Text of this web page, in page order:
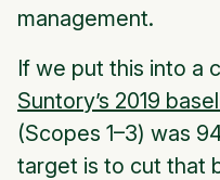
management.
If we put this into a
Suntory’s 2019
(Scopes 1–3) was
target is to cut that